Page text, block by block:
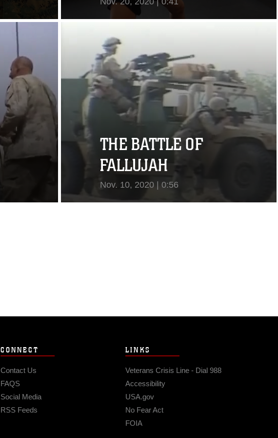
THE BATTLE OF
FALLUJAH
Nov. 10, 2020 | 0:56
CONNECT
Contact Us
FAQS
Social Media
RSS Feeds
LINKS
Veterans Crisis Line - Dial 988
Accessibility
USA.gov
No Fear Act
FOIA